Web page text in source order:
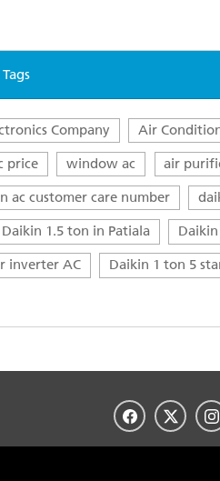
Tags
Company Air
price window ac air
ac customer care number
Daikin 1.5 ton in Patiala
inverter AC Daikin 1 ton 5